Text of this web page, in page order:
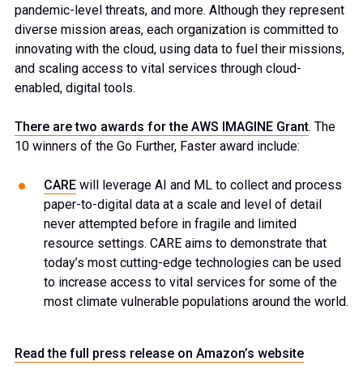
pandemic-level threats, and more. Although they represent
diverse mission areas, each organization is committed to
innovating with the cloud, using data to fuel their missions,
and scaling access to vital services through cloud-
enabled, digital tools.
There are two awards for the AWS IMAGINE Grant. The
10 winners of the Go Further, Faster award include:
CARE will leverage AI and ML to collect and process
paper-to-digital data at a scale and level of detail
never attempted before in fragile and limited
resource settings. CARE aims to demonstrate that
today’s most cutting-edge technologies can be used
to increase access to vital services for some of the
most climate vulnerable populations around the world.
Read the full press release on Amazon’s website